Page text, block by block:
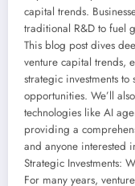
capital trends.
traditional R&D to fuel
This blog post dives
venture capital trends,
strategic investments
opportunities. We’ll
technologies like AI
providing a
and anyone interested
Strategic Investments:
For many years,